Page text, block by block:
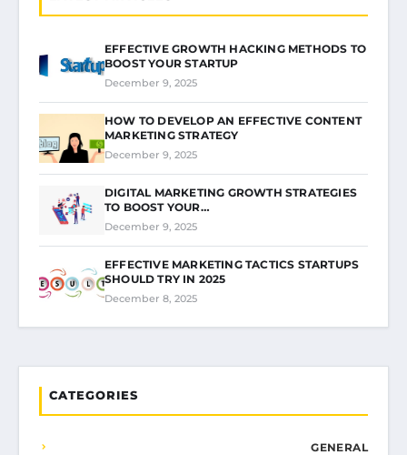
EFFECTIVE GROWTH HACKING METHODS TO
BOOST YOUR STARTUP
December 9, 2025
HOW TO DEVELOP AN EFFECTIVE CONTENT
MARKETING STRATEGY
December 9, 2025
DIGITAL MARKETING GROWTH STRATEGIES
TO BOOST YOUR…
December 9, 2025
EFFECTIVE MARKETING TACTICS STARTUPS
SHOULD TRY IN 2025
December 8, 2025
CATEGORIES
GENERAL